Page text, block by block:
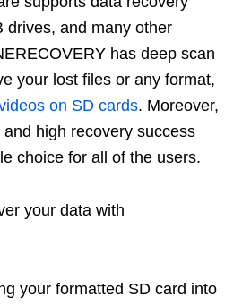
drives, and many other
has deep scan
your lost files or any format,
on SD cards. Moreover,
high recovery success
choice for all of the users.
your data with
your formatted SD card into